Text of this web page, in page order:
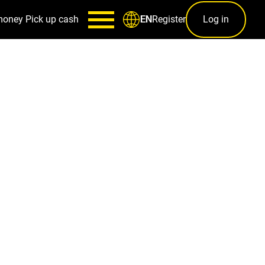
Pick up cash ENRegister Log in